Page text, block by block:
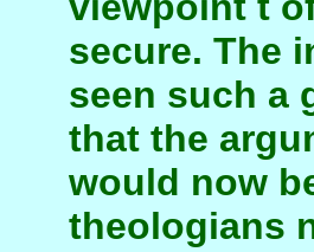
secure. The
seen such a
that the
would now
theologians